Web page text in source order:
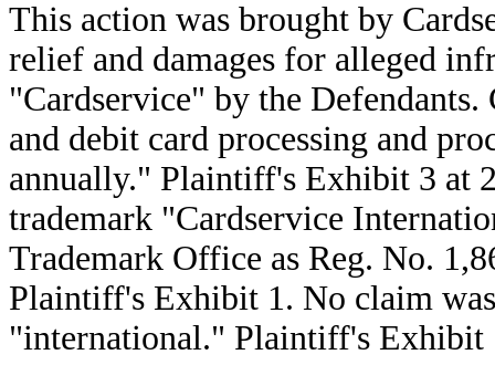
This action was brought by
relief and damages for alleged
"Cardservice" by the
and debit card processing and
annually." Plaintiff's Exhibit 3 at
trademark "Cardservice
Trademark Office as Reg. No.
Plaintiff's Exhibit 1. No claim
"international." Plaintiff's Exhibit